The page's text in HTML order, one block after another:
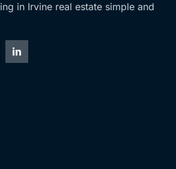
in Irvine real estate simple and